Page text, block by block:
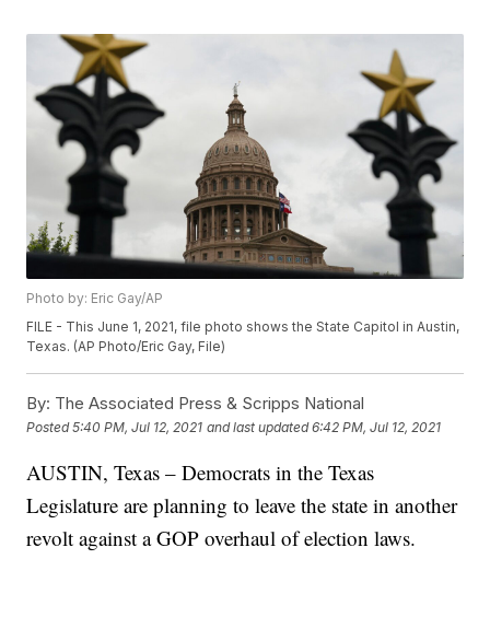
Photo by: Eric Gay/AP
FILE - This June 1, 2021, file photo shows the State Capitol in Austin,
Texas. (AP Photo/Eric Gay, File)
By: The Associated Press & Scripps National
Posted5:40 PM, Jul 12, 2021 and last updated 6:42 PM, Jul 12, 2021
AUSTIN, Texas – Democrats in the Texas
Legislature are planning to leave the state in another
revolt against a GOP overhaul of election laws.